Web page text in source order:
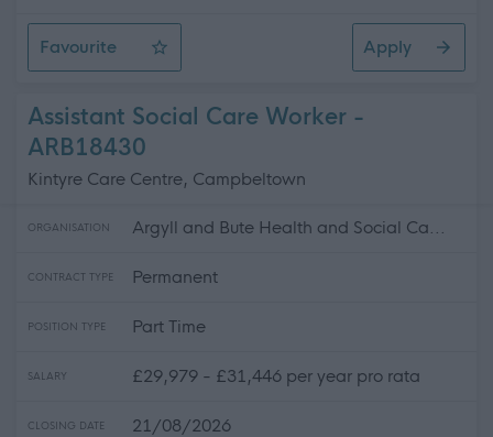
Favourite
Social Worker - Learning Disability
Apply
Assistant Social Care Worker -
ARB18430
Kintyre Care Centre, Campbeltown
ORGANISATION Argyll and Bute Health and Social Ca...
CONTRACT TYPE Permanent
POSITION TYPE Part Time
SALARY £29,979 - £31,446 per year pro rata
CLOSING DATE 21/08/2026